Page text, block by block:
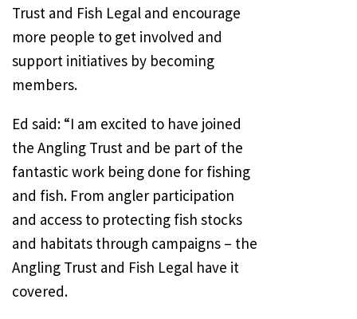
Trust and Fish Legal and encourage
more people to get involved and
support initiatives by becoming
members.
Ed said: “I am excited to have joined
the Angling Trust and be part of the
fantastic work being done for fishing
and fish. From angler participation
and access to protecting fish stocks
and habitats through campaigns – the
Angling Trust and Fish Legal have it
covered.